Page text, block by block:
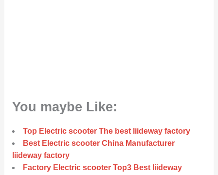
You maybe Like:
Top Electric scooter The best liideway factory
Best Electric scooter China Manufacturer
liideway factory
Factory Electric scooter Top3 Best liideway